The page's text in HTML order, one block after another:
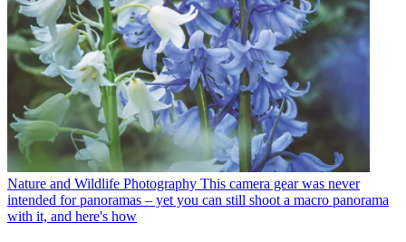
Nature and Wildlife Photography This camera gear was never
intended for panoramas – yet you can still shoot a macro panorama
with it, and here's how